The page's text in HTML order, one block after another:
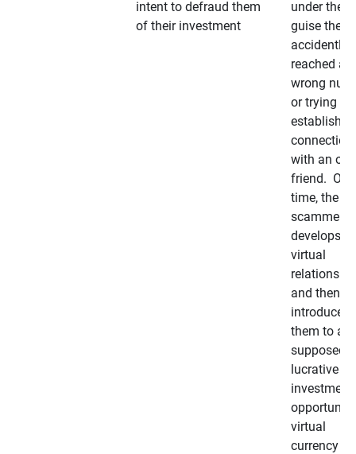
intent to defraud them
of their investment
under the
guise they
accidently
reached a
wrong
or trying to
establish a
connection
with an old
friend.
time, the
scammer
develops a
virtual
relationship
and then
introduces
them to a
supposedly
lucrative
investment
virtual
currency